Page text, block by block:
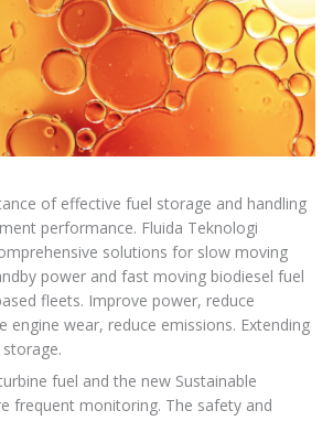
of effective fuel storage and handling
performance. Fluida Teknologi
solutions for slow moving
power and fast moving biodiesel fuel
fleets. Improve power, reduce
engine wear, reduce emissions. Extending
fuel and the new Sustainable
frequent monitoring. The safety and